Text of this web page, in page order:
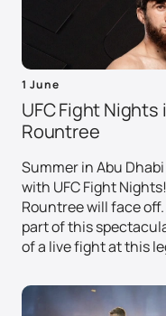
1 June
UFC Fight Nights
Rountree
Summer in Abu
with UFC Fight
Rountree will face
part of this
of a live fight at this